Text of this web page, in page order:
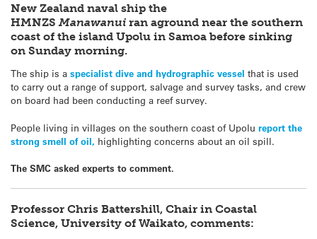
New Zealand naval ship the
HMNZS Manawanui ran aground near the southern
coast of the island Upolu in Samoa before sinking
on Sunday morning.
The ship is a specialist dive and hydrographic vessel that is used
to carry out a range of support, salvage and survey tasks, and crew
on board had been conducting a reef survey.
People living in villages on the southern coast of Upolu report the
strong smell of oil, highlighting concerns about an oil spill.
The SMC asked experts to comment.
Professor Chris Battershill, Chair in Coastal
Science, University of Waikato, comments: